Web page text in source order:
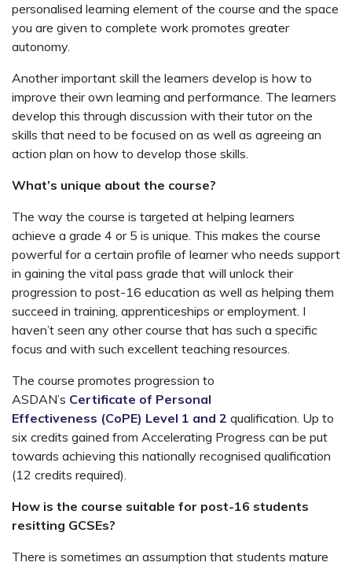
personalised learning element of the course and the space
you are given to complete work promotes greater
autonomy.
Another important skill the learners develop is how to
improve their own learning and performance. The learners
develop this through discussion with their tutor on the
skills that need to be focused on as well as agreeing an
action plan on how to develop those skills.
What’s unique about the course?
The way the course is targeted at helping learners
achieve a grade 4 or 5 is unique. This makes the course
powerful for a certain profile of learner who needs support
in gaining the vital pass grade that will unlock their
progression to post-16 education as well as helping them
succeed in training, apprenticeships or employment. I
haven’t seen any other course that has such a specific
focus and with such excellent teaching resources.
The course promotes progression to
ASDAN’s Certificate of Personal
Effectiveness (CoPE) Level 1 and 2 qualification. Up to
six credits gained from Accelerating Progress can be put
towards achieving this nationally recognised qualification
(12 credits required).
How is the course suitable for post-16 students
resitting GCSEs?
There is sometimes an assumption that students mature